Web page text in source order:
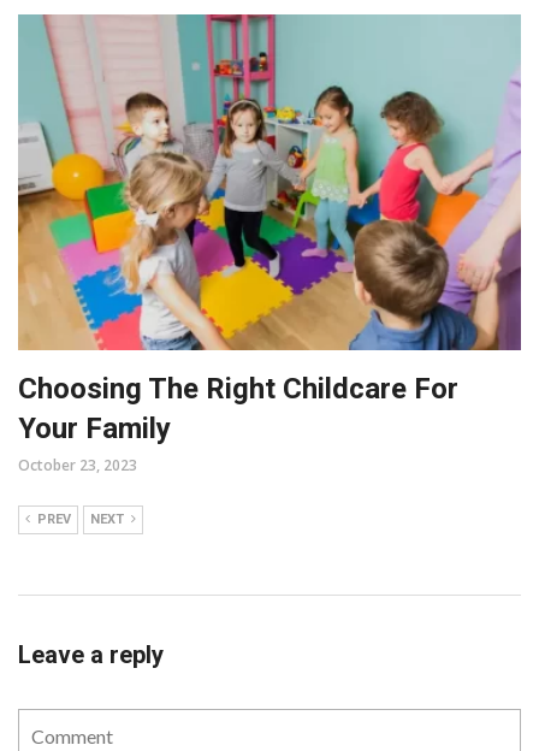
Choosing The Right Childcare For
Your Family
October 23, 2023
PREV NEXT
Leave a reply